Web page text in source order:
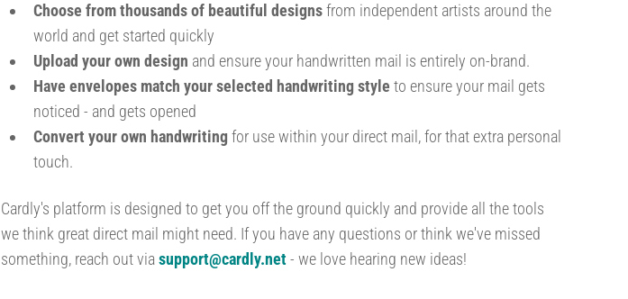
Choose from thousands of beautiful designsfrom independent artists around the
world and get started quickly
Upload your own design and ensure your handwritten mail is entirely on-brand.
Have envelopes match your selected handwriting style to ensure your mail gets
noticed - and gets opened
Convert your own handwriting for use within your direct mail, for that extra personal
touch.
Cardly's platform is designed to get you off the ground quickly and provide all the tools
we think great direct mail might need. If you have any questions or think we've missed
something, reach out viasupport@cardly.net- we love hearing new ideas!